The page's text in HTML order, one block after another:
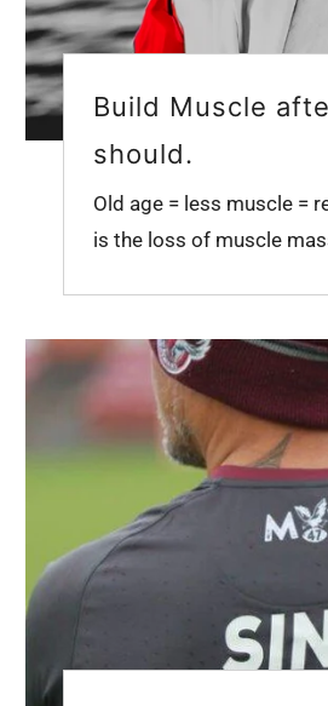
Build Muscle
should.
Old age = less muscle =
is the loss of muscle